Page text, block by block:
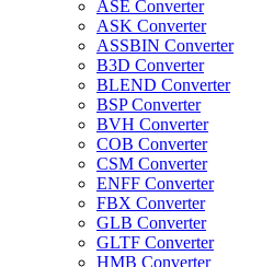
ASE Converter
ASK Converter
ASSBIN Converter
B3D Converter
BLEND Converter
BSP Converter
BVH Converter
COB Converter
CSM Converter
ENFF Converter
FBX Converter
GLB Converter
GLTF Converter
HMB Converter